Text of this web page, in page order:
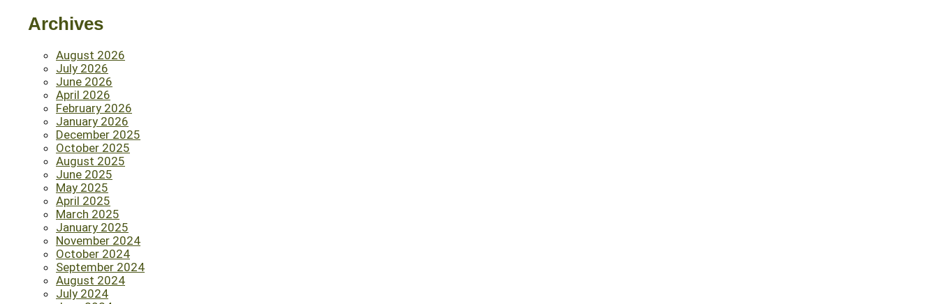
Archives
August 2026
July 2026
June 2026
April 2026
February 2026
January 2026
December 2025
October 2025
August 2025
June 2025
May 2025
April 2025
March 2025
January 2025
November 2024
October 2024
September 2024
August 2024
July 2024